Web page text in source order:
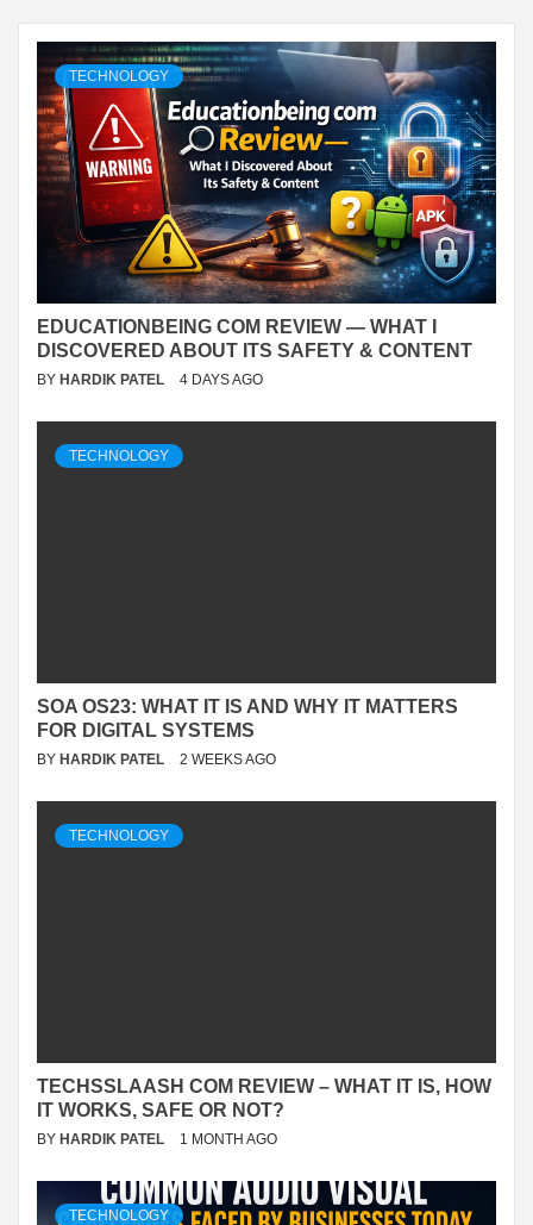
TECHNOLOGY
EDUCATIONBEING COM REVIEW — WHAT I
DISCOVERED ABOUT ITS SAFETY & CONTENT
BY HARDIK PATEL 4 DAYS AGO
TECHNOLOGY
SOA OS23: WHAT IT IS AND WHY IT MATTERS
FOR DIGITAL SYSTEMS
BY HARDIK PATEL 2 WEEKS AGO
TECHNOLOGY
TECHSSLAASH COM REVIEW – WHAT IT IS, HOW
IT WORKS, SAFE OR NOT?
BY HARDIK PATEL 1 MONTH AGO
TECHNOLOGY